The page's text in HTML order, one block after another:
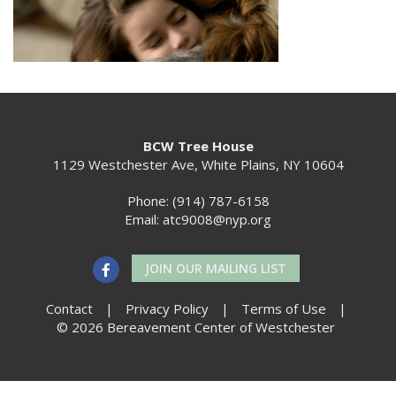
BCW Tree House
1129 Westchester Ave, White Plains, NY 10604
Phone: (914) 787-6158
Email: atc9008@nyp.org
JOIN OUR MAILING LIST
Contact | Privacy Policy | Terms of Use
|
© 2026 Bereavement Center of Westchester